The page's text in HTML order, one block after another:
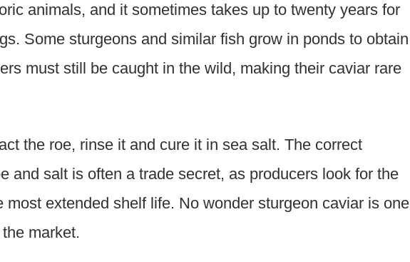
animals, and it sometimes takes up to twenty years for
Some sturgeons and similar fish grow in ponds to obtain
must still be caught in the wild, making their caviar rare
the roe, rinse it and cure it in sea salt. The correct
and salt is often a trade secret, as producers look for the
most extended shelf life. No wonder sturgeon caviar is one
market.